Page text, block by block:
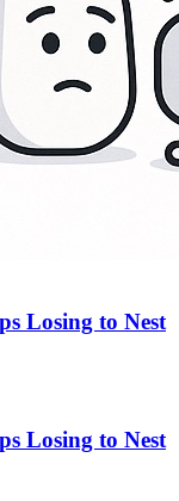
Losing to Nest
Losing to Nest